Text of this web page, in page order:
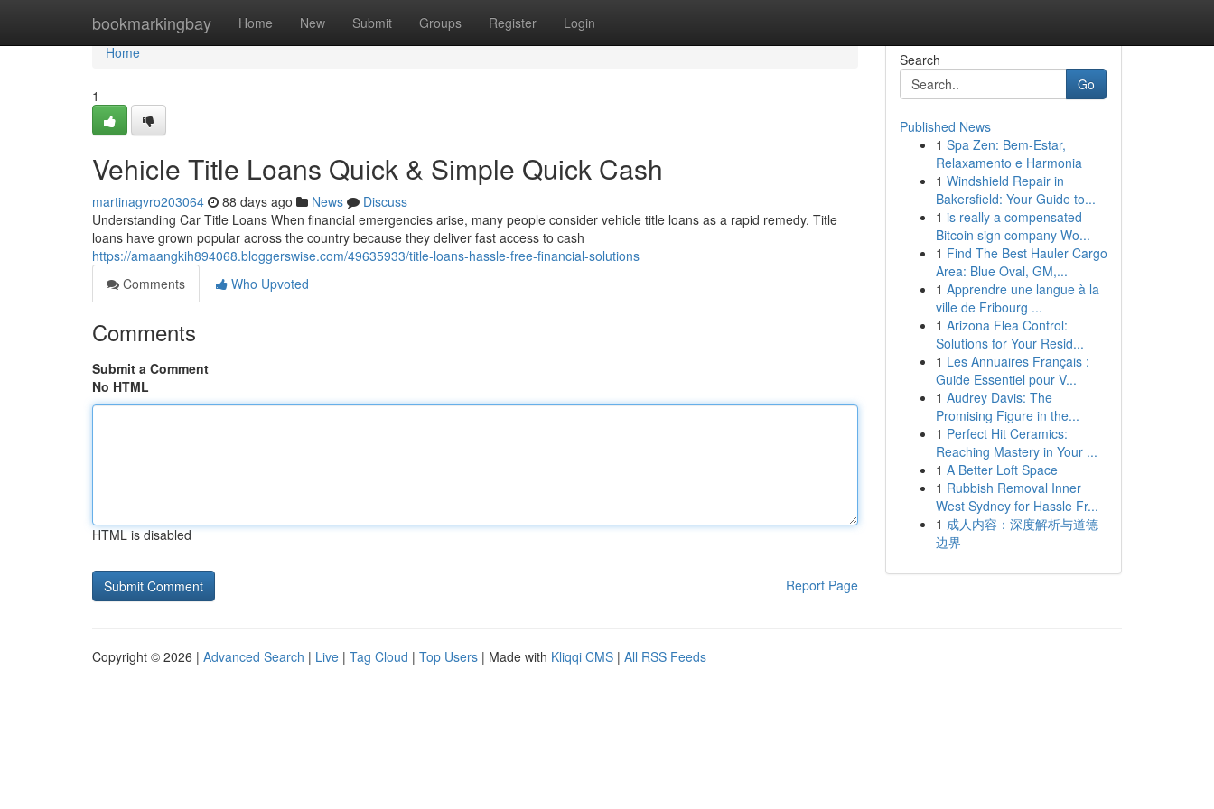
bookmarkingbay Home New Submit Groups Register Login
Home
Home
1
Vehicle Title Loans Quick & Simple Quick Cash
martinagvro203064 88 days ago News
Discuss
Understanding Car Title Loans When financial emergencies arise, many people consider vehicle title loans as a rapid remedy. Title
loans have grown popular across the country because they deliver fast access to cash
https://amaangkih894068.bloggerswise.com/49635933/title-loans-hassle-free-financial-solutions
Comments
Who Upvoted
Comments
Submit a Comment
No HTML
HTML is disabled
Report Page
Search
Go
Published News
1 Spa Zen: Bem-Estar,
Relaxamento e Harmonia
1 Windshield Repair in
Bakersfield: Your Guide to...
1 is really a compensated
Bitcoin sign company Wo...
1 Find The Best Hauler Cargo
Area: Blue Oval, GM,...
1 Apprendre une langue à la
ville de Fribourg ...
1 Arizona Flea Control:
Solutions for Your Resid...
1 Les Annuaires Français :
Guide Essentiel pour V...
1 Audrey Davis: The
Promising Figure in the...
1 Perfect Hit Ceramics:
Reaching Mastery in Your ...
1 A Better Loft Space
1 Rubbish Removal Inner
West Sydney for Hassle Fr...
1 成人内容：深度解析与道德
边界
Copyright © 2026 | Advanced Search | Live | Tag Cloud | Top Users | Made with Kliqqi CMS | All RSS Feeds